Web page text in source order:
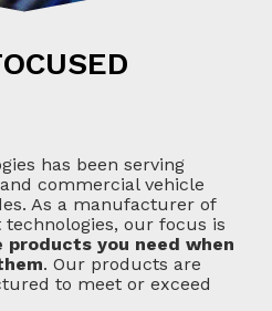
has been serving
commercial vehicle
As a manufacturer of
our focus is
products you need when
. Our products are
to meet or exceed